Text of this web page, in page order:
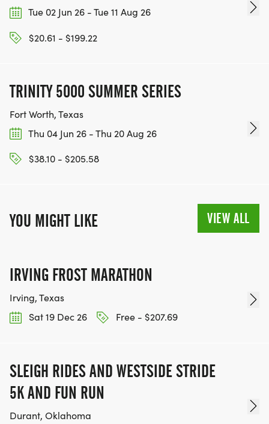
Tue 02 Jun 26 - Tue 11 Aug 26
$20.61 - $199.22
TRINITY 5000 SUMMER SERIES
Fort Worth, Texas
Thu 04 Jun 26 - Thu 20 Aug 26
$38.10 - $205.58
YOU MIGHT LIKE VIEW ALL
IRVING FROST MARATHON
Irving, Texas
Sat 19 Dec 26
Free - $207.69
SLEIGH RIDES AND WESTSIDE STRIDE
5K AND FUN RUN
Durant, Oklahoma